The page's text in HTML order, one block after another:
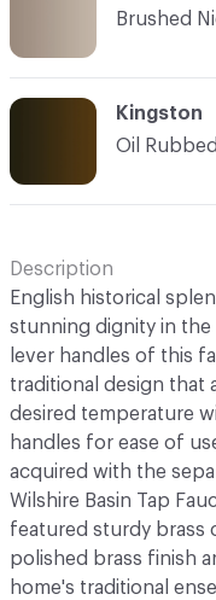
Brushed
Kingston
Oil
Description
English historical
stunning dignity in
lever handles of this
traditional design that
desired temperature
handles for ease of
acquired with the
Wilshire Basin Tap
featured sturdy brass
polished brass finish
home's traditional